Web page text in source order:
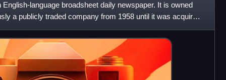
language broadsheet daily newspaper. It is owned
a publicly traded company from 1958 until it was acquired